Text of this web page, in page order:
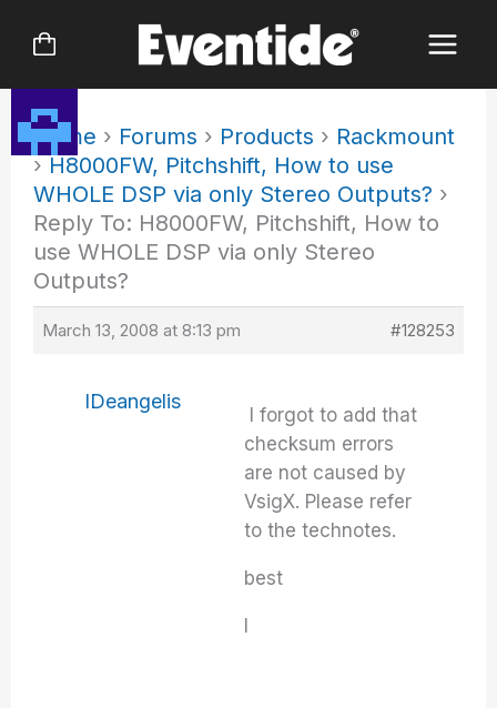
Home › Forums › Products › Rackmount
› H8000FW, Pitchshift, How to use
WHOLE DSP via only Stereo Outputs? ›
Reply To: H8000FW, Pitchshift, How to
use WHOLE DSP via only Stereo
Outputs?
March 13, 2008 at 8:13 pm #128253
IDeangelis
I forgot to add that
checksum errors
are not caused by
VsigX. Please refer
to the technotes.
best